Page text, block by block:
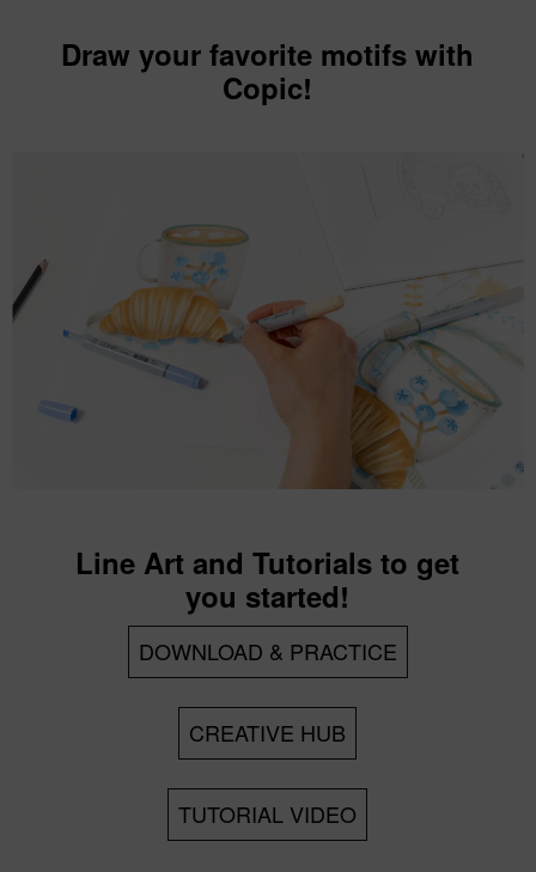
Draw your favorite motifs with
Copic!
Line Art and Tutorials to get
you started!
DOWNLOAD & PRACTICE
CREATIVE HUB
TUTORIAL VIDEO